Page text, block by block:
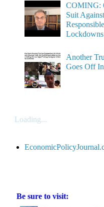
COMING:
Suit
Lockdowns
Another
Goes Off
Loading...
Be sure to visit: